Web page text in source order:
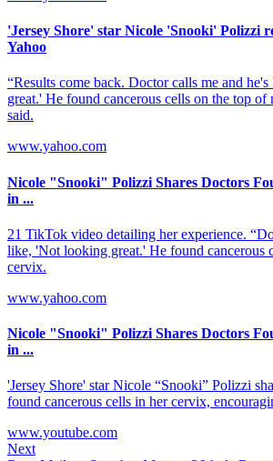
'Jersey Shore' star Nicole 'Snooki' Polizzi
Yahoo
“Results come back. Doctor calls me and
great.' He found cancerous cells on the top
said.
www.yahoo.com
Nicole "Snooki" Polizzi Shares Doctors
in ...
21 TikTok video detailing her experience.
like, 'Not looking great.' He found cancerous
cervix.
www.yahoo.com
Nicole "Snooki" Polizzi Shares Doctors
in ...
'Jersey Shore' star Nicole “Snooki” Polizzi
found cancerous cells in her cervix,
www.youtube.com
Next